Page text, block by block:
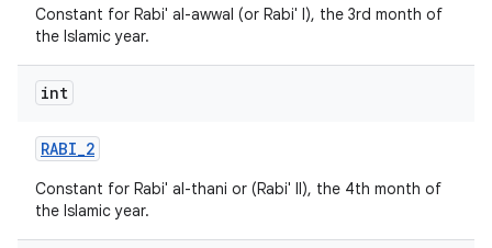
Constant for Rabi' al-awwal (or Rabi' I), the 3rd month of
the Islamic year.
int
RABI_2
Constant for Rabi' al-thani or (Rabi' II), the 4th month of
the Islamic year.